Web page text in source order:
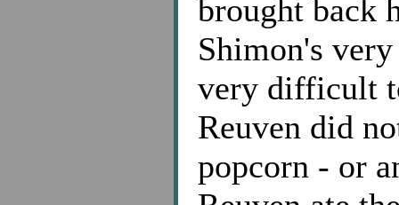
brought back
Shimon's
very difficult
Reuven did
popcorn - or